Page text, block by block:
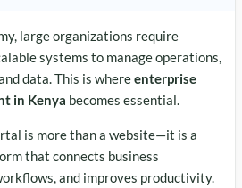
large organizations require
systems to manage operations,
data. This is whereenterprise
in Kenya becomes essential.
is more than a website—it is a
that connects business
and improves productivity.